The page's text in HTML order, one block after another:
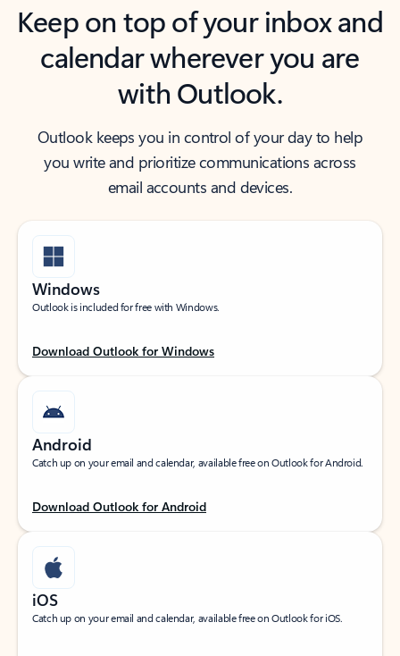
Keep on top of your inbox and
calendar wherever you are
with Outlook.
Outlook keeps you in control of your day to help
you write and prioritize communications across
email accounts and devices.
Windows
Outlook is included for free with Windows.
Download Outlook for Windows
Android
Catch up on your email and calendar, available free on Outlook for Android.
Download Outlook for Android
iOS
Catch up on your email and calendar, available free on Outlook for iOS.